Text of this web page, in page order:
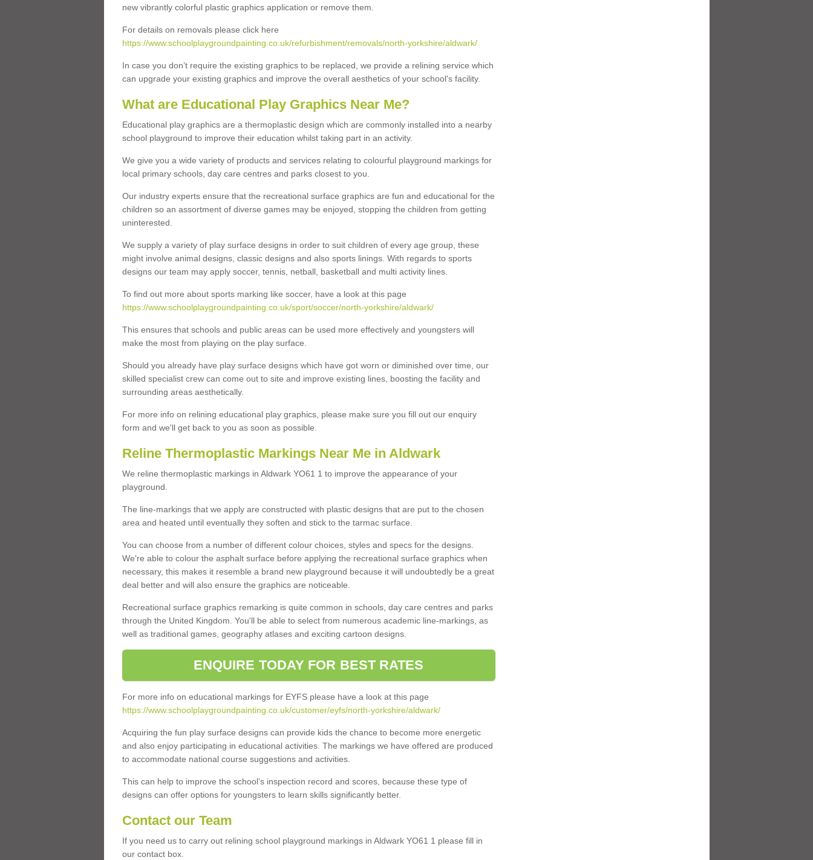
new vibrantly colorful plastic graphics application or remove them.
For details on removals please click here
https://www.schoolplaygroundpainting.co.uk/refurbishment/removals/north-yorkshire/aldwark/
In case you don’t require the existing graphics to be replaced, we provide a relining service which
can upgrade your existing graphics and improve the overall aesthetics of your school's facility.
What are Educational Play Graphics Near Me?
Educational play graphics are a thermoplastic design which are commonly installed into a nearby
school playground to improve their education whilst taking part in an activity.
We give you a wide variety of products and services relating to colourful playground markings for
local primary schools, day care centres and parks closest to you.
Our industry experts ensure that the recreational surface graphics are fun and educational for the
children so an assortment of diverse games may be enjoyed, stopping the children from getting
uninterested.
We supply a variety of play surface designs in order to suit children of every age group, these
might involve animal designs, classic designs and also sports linings. With regards to sports
designs our team may apply soccer, tennis, netball, basketball and multi activity lines.
To find out more about sports marking like soccer, have a look at this page
https://www.schoolplaygroundpainting.co.uk/sport/soccer/north-yorkshire/aldwark/
This ensures that schools and public areas can be used more effectively and youngsters will
make the most from playing on the play surface.
Should you already have play surface designs which have got worn or diminished over time, our
skilled specialist crew can come out to site and improve existing lines, boosting the facility and
surrounding areas aesthetically.
For more info on relining educational play graphics, please make sure you fill out our enquiry
form and we'll get back to you as soon as possible.
Reline Thermoplastic Markings Near Me in Aldwark
We reline thermoplastic markings in Aldwark YO61 1 to improve the appearance of your
playground.
The line-markings that we apply are constructed with plastic designs that are put to the chosen
area and heated until eventually they soften and stick to the tarmac surface.
You can choose from a number of different colour choices, styles and specs for the designs.
We're able to colour the asphalt surface before applying the recreational surface graphics when
necessary, this makes it resemble a brand new playground because it will undoubtedly be a great
deal better and will also ensure the graphics are noticeable.
Recreational surface graphics remarking is quite common in schools, day care centres and parks
through the United Kingdom. You'll be able to select from numerous academic line-markings, as
well as traditional games, geography atlases and exciting cartoon designs.
ENQUIRE TODAY FOR BEST RATES
For more info on educational markings for EYFS please have a look at this page
https://www.schoolplaygroundpainting.co.uk/customer/eyfs/north-yorkshire/aldwark/
Acquiring the fun play surface designs can provide kids the chance to become more energetic
and also enjoy participating in educational activities. The markings we have offered are produced
to accommodate national course suggestions and activities.
This can help to improve the school’s inspection record and scores, because these type of
designs can offer options for youngsters to learn skills significantly better.
Contact our Team
If you need us to carry out relining school playground markings in Aldwark YO61 1 please fill in
our contact box.